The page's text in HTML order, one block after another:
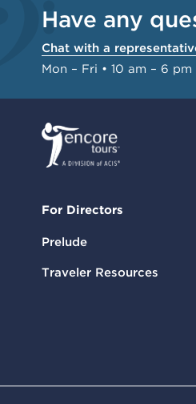
Have any
Chat with a
Mon – Fri • 10 am – 6 pm
For Directors
Prelude
Traveler Resources